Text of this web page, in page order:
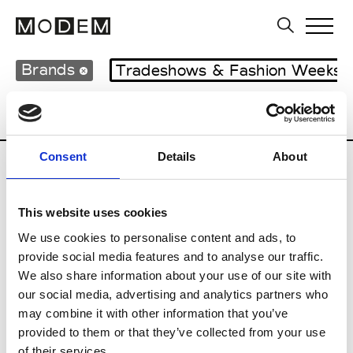
Consent Details About
This website uses cookies
We use cookies to personalise content and ads, to
provide social media features and to analyse our traffic.
We also share information about your use of our site with
our social media, advertising and analytics partners who
may combine it with other information that you’ve
provided to them or that they’ve collected from your use
Brands Tradeshows & Fashion Weeks
Country Women’s RTW
B
Bokja
R
Rosa Maria